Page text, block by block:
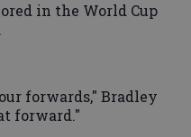
in the World Cup
forwards," Bradley
forward."